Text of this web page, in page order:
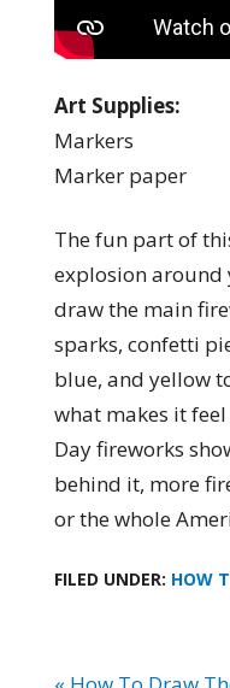
Art Supplies:
Markers
Marker paper
The fun part of
explosion around
draw the main
sparks, confetti
blue, and yellow
what makes it
Day fireworks
behind it, more
or the whole
FILED UNDER: HOW